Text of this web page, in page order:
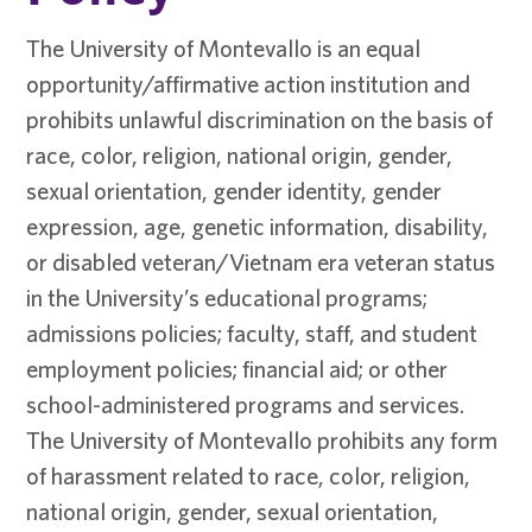
The University of Montevallo is an equal
opportunity/affirmative action institution and
prohibits unlawful discrimination on the basis of
race, color, religion, national origin, gender,
sexual orientation, gender identity, gender
expression, age, genetic information, disability,
or disabled veteran/Vietnam era veteran status
in the University’s educational programs;
admissions policies; faculty, staff, and student
employment policies; financial aid; or other
school-administered programs and services.
The University of Montevallo prohibits any form
of harassment related to race, color, religion,
national origin, gender, sexual orientation,